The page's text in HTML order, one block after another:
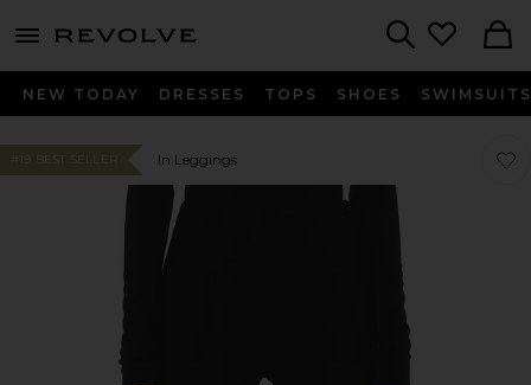
menu - shows more content
NEW TODAY DRESSES TOPS SHOES SWIMSUITS
#19 BEST SELLER In Leggings